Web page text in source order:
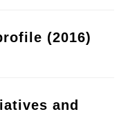
(2016)
and